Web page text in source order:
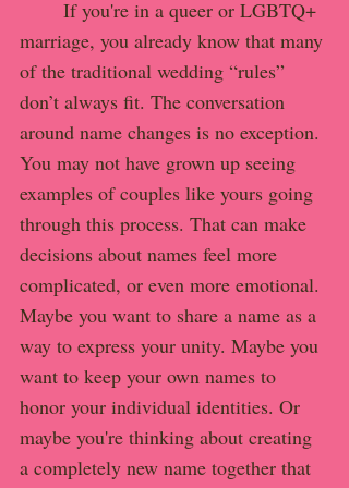
marriage, you already know that many
of the traditional wedding “rules”
don’t always fit. The conversation
around name changes is no exception.
You may not have grown up seeing
examples of couples like yours going
through this process. That can make
decisions about names feel more
complicated, or even more emotional.
Maybe you want to share a name as a
way to express your unity. Maybe you
want to keep your own names to
honor your individual identities. Or
maybe you're thinking about creating
a completely new name together that